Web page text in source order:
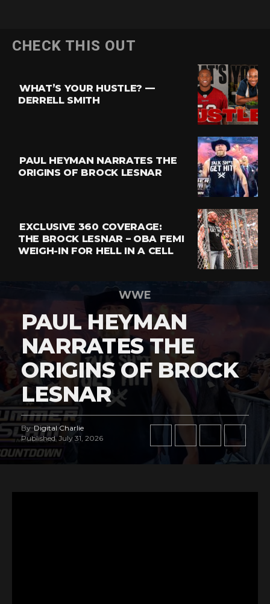
CHECK THIS OUT
WHAT’S YOUR HUSTLE? —
DERRELL SMITH
PAUL HEYMAN NARRATES THE
ORIGINS OF BROCK LESNAR
EXCLUSIVE 360 COVERAGE:
THE BROCK LESNAR – OBA FEMI
WEIGH-IN FOR HELL IN A CELL
WWE
PAUL HEYMAN
NARRATES THE
ORIGINS OF BROCK
LESNAR
By Digital Charlie
Published July 31, 2026